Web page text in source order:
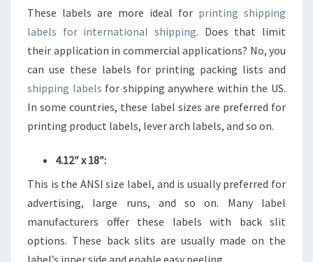
These labels are more ideal for printing shipping
labels for international shipping. Does that limit
their application in commercial applications? No, you
can use these labels for printing packing lists and
shipping labels for shipping anywhere within the US.
In some countries, these label sizes are preferred for
printing product labels, lever arch labels, and so on.
4.12″ x 18″:
This is the ANSI size label, and is usually preferred for
advertising, large runs, and so on. Many label
manufacturers offer these labels with back slit
options. These back slits are usually made on the
label’s inner side and enable easy peeling.